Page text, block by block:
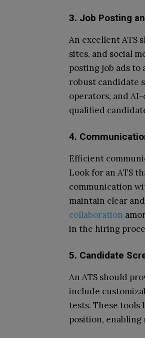
3. Job Posting
An excellent ATS
sites, and social
posting job ads to
robust candidate
operators, and
qualified
4.
Efficient
Look for an ATS
communication
maintain clear
collaboration
in the hiring
5. Candidate
An ATS should
include
tests. These tools
position,